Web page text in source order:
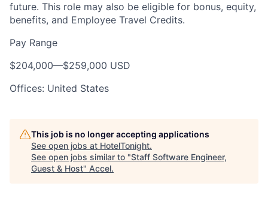
future. This role may also be eligible for bonus, equity,
benefits, and Employee Travel Credits.
Pay Range
$204,000—$259,000 USD
Offices: United States
This job is no longer accepting applications
See open jobs at HotelTonight.
See open jobs similar to "Staff Software Engineer,
Guest & Host" Accel.